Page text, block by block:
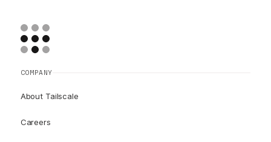
COMPANY
About Tailscale
Careers